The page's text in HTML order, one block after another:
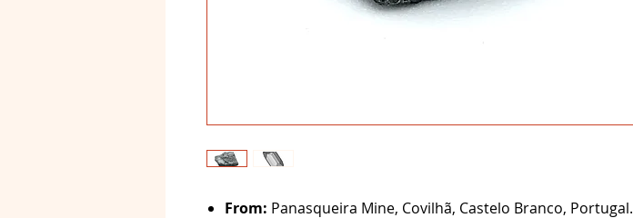
From: Panasqueira Mine, Covilhã, Castelo Branco, Portugal.